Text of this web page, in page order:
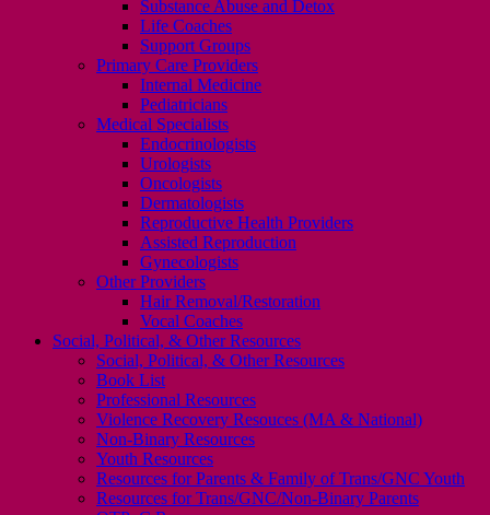
Substance Abuse and Detox
Life Coaches
Support Groups
Primary Care Providers
Internal Medicine
Pediatricians
Medical Specialists
Endocrinologists
Urologists
Oncologists
Dermatologists
Reproductive Health Providers
Assisted Reproduction
Gynecologists
Other Providers
Hair Removal/Restoration
Vocal Coaches
Social, Political, & Other Resources
Social, Political, & Other Resources
Book List
Professional Resources
Violence Recovery Resouces (MA & National)
Non-Binary Resources
Youth Resources
Resources for Parents & Family of Trans/GNC Youth
Resources for Trans/GNC/Non-Binary Parents